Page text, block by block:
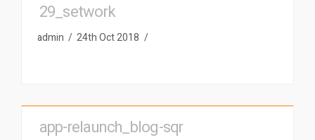
29_setwork
admin 24th Oct 2018
app-relaunch_blog-sqr